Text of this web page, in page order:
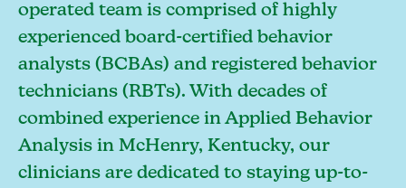
operated team is comprised of highly
experienced board-certified behavior
analysts (BCBAs) and registered behavior
technicians (RBTs). With decades of
combined experience in Applied Behavior
Analysis in McHenry, Kentucky, our
clinicians are dedicated to staying up-to-